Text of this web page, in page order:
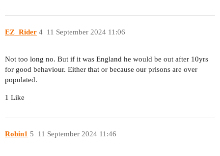
EZ_Rider 11 September 2024 11:06
4
Not too long no. But if it was England he would be out after 10yrs
for good behaviour. Either that or because our prisons are over
populated.
1 Like
Robin1 11 September 2024 11:46
5